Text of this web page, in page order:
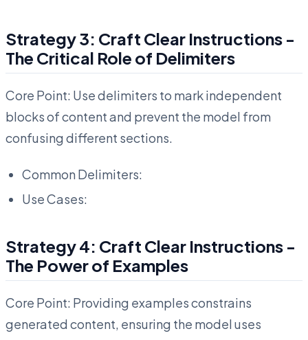
Strategy 3: Craft Clear Instructions -
The Critical Role of Delimiters
Core Point: Use delimiters to mark independent
blocks of content and prevent the model from
confusing different sections.
Common Delimiters:
Use Cases:
Strategy 4: Craft Clear Instructions -
The Power of Examples
Core Point: Providing examples constrains
generated content, ensuring the model uses